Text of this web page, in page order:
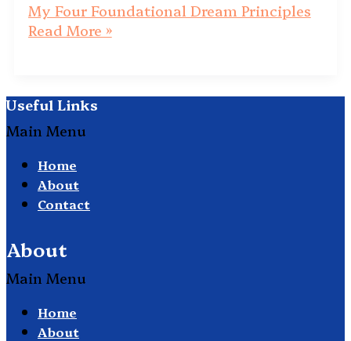
My Four Foundational Dream Principles
Read More »
Useful Links
Main Menu
Home
About
Contact
About
Main Menu
Home
About